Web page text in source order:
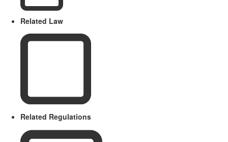
Related Law
Related Regulations